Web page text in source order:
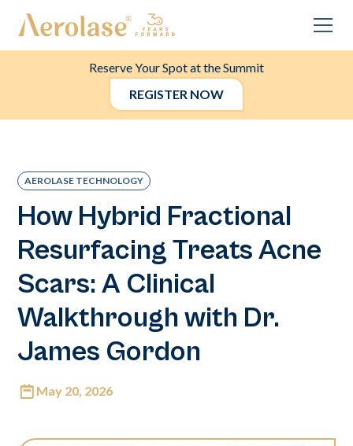
Reserve Your Spot at the Summit
REGISTER NOW
AEROLASE TECHNOLOGY
How Hybrid Fractional
Resurfacing Treats Acne
Scars: A Clinical
Walkthrough with Dr.
James Gordon
May 20, 2026